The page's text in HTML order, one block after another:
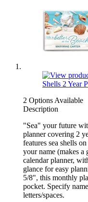
2 Options Available
Description
"Sea" your future
planner covering 2
features sea shells
your name (makes
calendar planner,
glance for easy
5/8", this monthly
pocket. Specify
letters/spaces.